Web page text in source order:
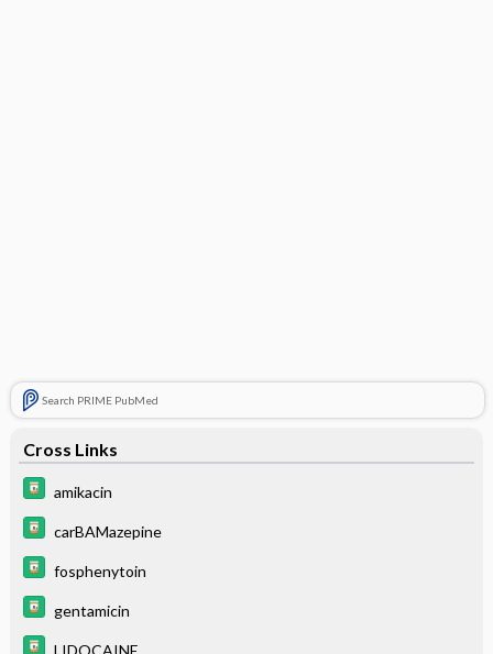
Search PRIME PubMed
Cross Links
amikacin
carBAMazepine
fosphenytoin
gentamicin